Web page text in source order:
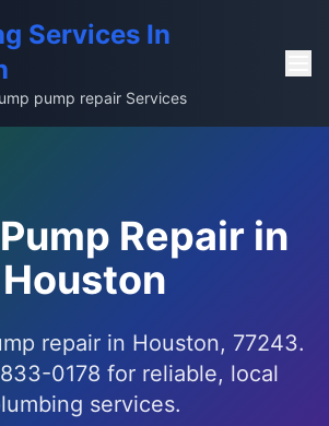
Services In
pump repair Services
Repair in
Houston
repair in Houston, 77243.
0178 for reliable, local
services.